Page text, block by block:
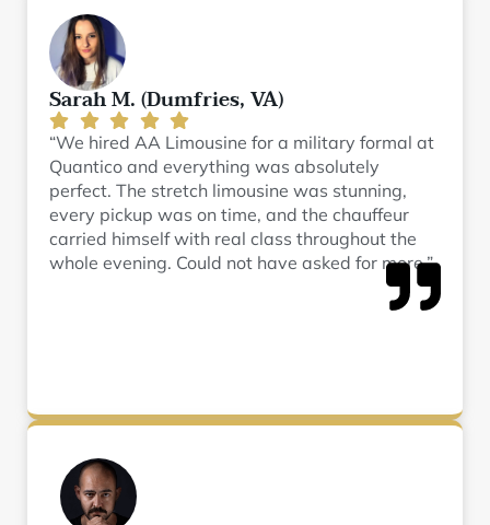
Sarah M. (Dumfries, VA)
“We hired AA Limousine for a military formal at
Quantico and everything was absolutely
perfect. The stretch limousine was stunning,
every pickup was on time, and the chauffeur
carried himself with real class throughout the
whole evening. Could not have asked for more.”